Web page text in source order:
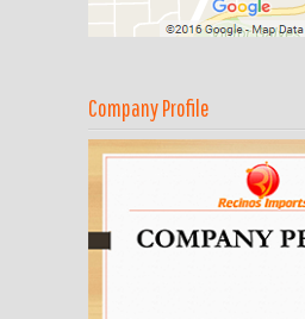
Company Profile